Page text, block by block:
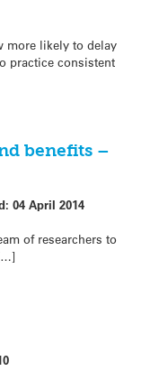
more likely to delay
practice consistent
benefits –
04 April 2014
of researchers to